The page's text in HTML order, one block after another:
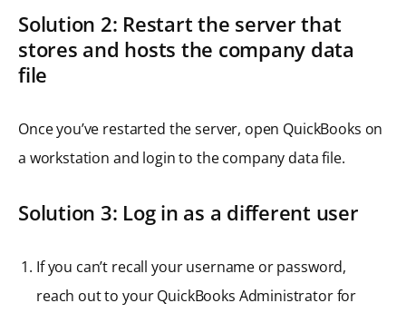
Solution 2: Restart the server that
stores and hosts the company data
file
Once you’ve restarted the server, open QuickBooks on
a workstation and login to the company data file.
Solution 3: Log in as a different user
If you can’t recall your username or password,
reach out to your QuickBooks Administrator for